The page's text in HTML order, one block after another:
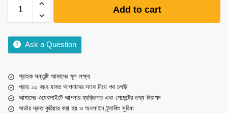
Add to cart
Ask a Question
গ্রাহক সন্তুষ্টি আমাদের মূল লক্ষ্য
প্রায় ১০ বছর যাবত আপনাদের সাথে নিয়ে পথ চলছি
আমাদের ওয়েবসাইটে আপনার ব্যক্তিগত এবং পেমেন্টের তথ্য নিরাপদ
অর্ডার দ্রুত কুরিয়ার করা হয় ও অনলাইন ট্র্যাকিং সুবিধা